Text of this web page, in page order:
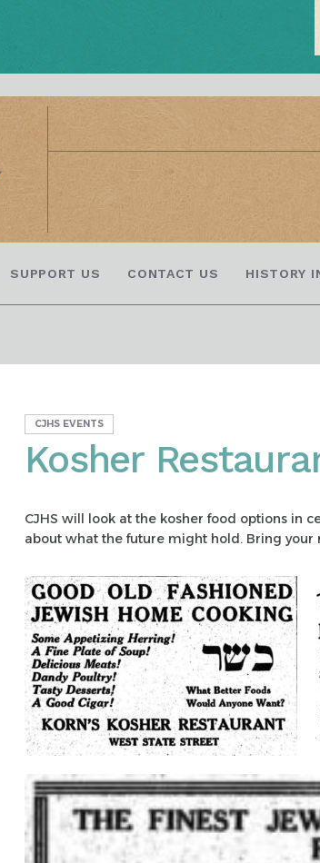
SUPPORT US CONTACT US HISTORY
CJHS EVENTS
Kosher
CJHS will look at the kosher food options in
about what the future might hold. Bring